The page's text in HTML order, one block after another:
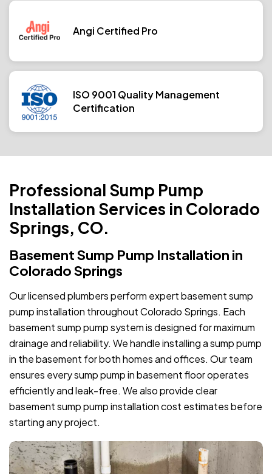
Angi Certified Pro
ISO 9001 Quality Management
Certification
Professional Sump Pump
Installation Services in Colorado
Springs, CO.
Basement Sump Pump Installation in
Colorado Springs
Our licensed plumbers perform expert basement sump
pump installation throughout Colorado Springs. Each
basement sump pump system is designed for maximum
drainage and reliability. We handle installing a sump pump
in the basement for both homes and offices. Our team
ensures every sump pump in basement floor operates
efficiently and leak-free. We also provide clear
basement sump pump installation cost estimates before
starting any project.